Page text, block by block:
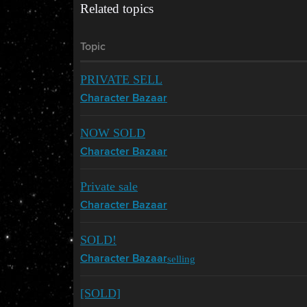
Related topics
Topic
PRIVATE SELL
Character Bazaar
NOW SOLD
Character Bazaar
Private sale
Character Bazaar
SOLD!
Character Bazaarselling
[SOLD]